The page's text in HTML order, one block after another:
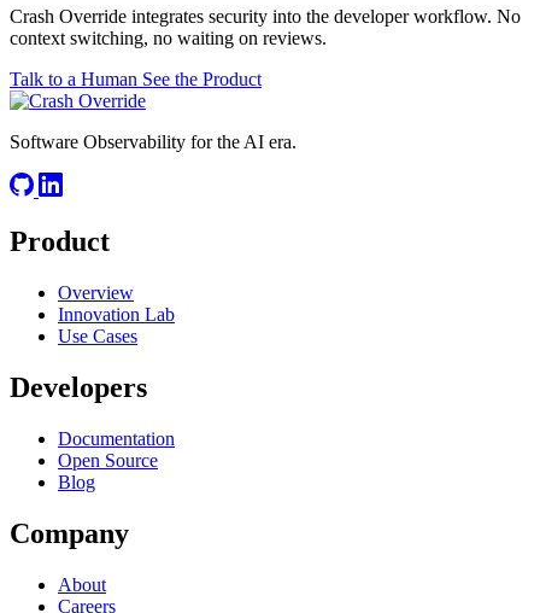
Crash Override integrates security into the developer workflow. No
context switching, no waiting on reviews.
Talk to a Human See the Product
Software Observability for the AI era.
Product
Overview
Innovation Lab
Use Cases
Developers
Documentation
Open Source
Blog
Company
About
Careers